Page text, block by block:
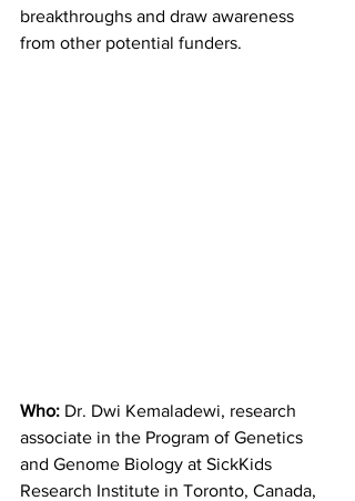
breakthroughs and draw awareness
from other potential funders.
Who: Dr. Dwi Kemaladewi, research
associate in the Program of Genetics
and Genome Biology at SickKids
Research Institute in Toronto, Canada,